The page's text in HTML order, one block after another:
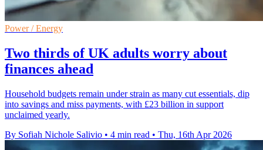
Power / Energy
Two thirds of UK adults worry about
finances ahead
Household budgets remain under strain as many cut essentials, dip
into savings and miss payments, with £23 billion in support
unclaimed yearly.
By Sofiah Nichole Salivio • 4 min read • Thu, 16th Apr 2026